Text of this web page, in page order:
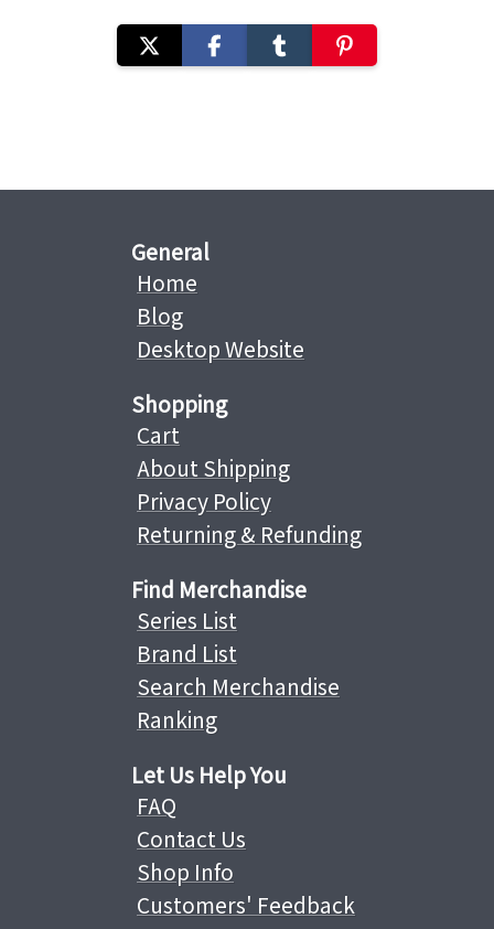
General
Home
Blog
Desktop Website
Shopping
Cart
About Shipping
Privacy Policy
Returning & Refunding
Find Merchandise
Series List
Brand List
Search Merchandise
Ranking
Let Us Help You
FAQ
Contact Us
Shop Info
Customers' Feedback